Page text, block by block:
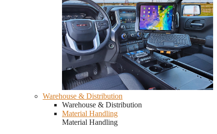
Warehouse & Distribution
Warehouse & Distribution
Material Handling
Material Handling